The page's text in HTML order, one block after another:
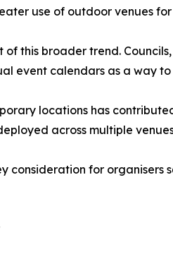
use of outdoor venues
this broader trend.
event calendars as a way
locations has
across multiple
consideration for